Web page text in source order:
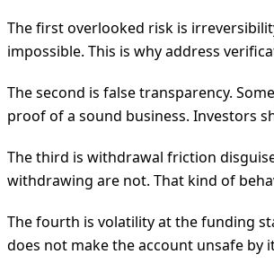
The first overlooked risk is
impossible. This is why address
The second is false transparency.
proof of a sound business. Investors
The third is withdrawal friction
withdrawing are not. That kind of
The fourth is volatility at the funding
does not make the account unsafe